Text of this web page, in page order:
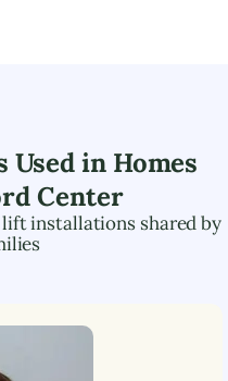
in Homes
Center
installations shared by